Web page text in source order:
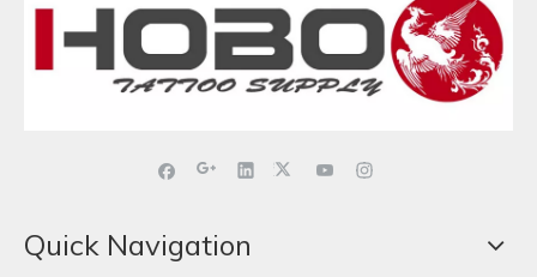
Quick Navigation